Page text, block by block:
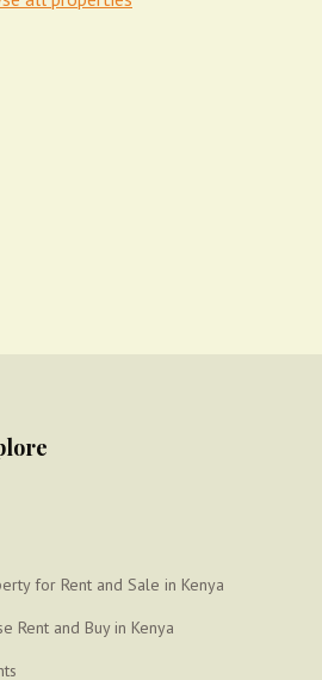
for Rent and Sale in Kenya
Rent and Buy in Kenya